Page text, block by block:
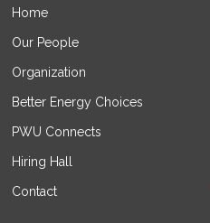
Home
Our People
Organization
Better Energy Choices
PWU Connects
Hiring Hall
Contact